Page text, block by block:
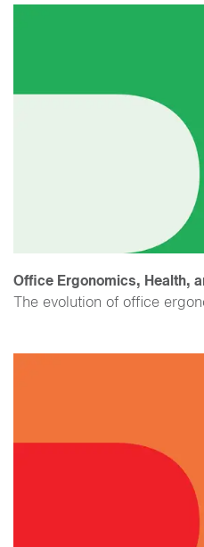
Office Ergonomics, Health,
The evolution of office